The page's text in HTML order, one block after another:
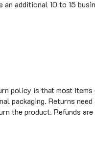
policy is that most items
packaging. Returns
the product. Refunds